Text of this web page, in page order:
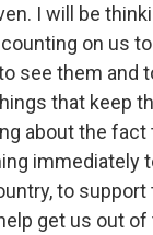
I will be
on us
see them and
that keep
about the
immediately
to
get us out